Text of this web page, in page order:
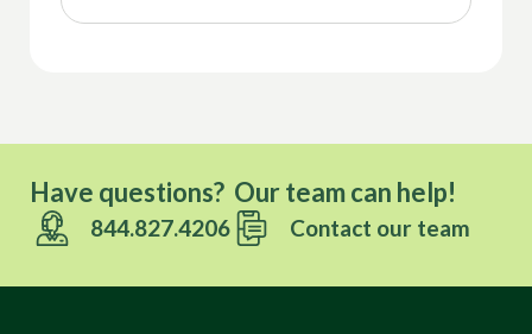
Have questions? Our team can help!
844.827.4206 Contact our team